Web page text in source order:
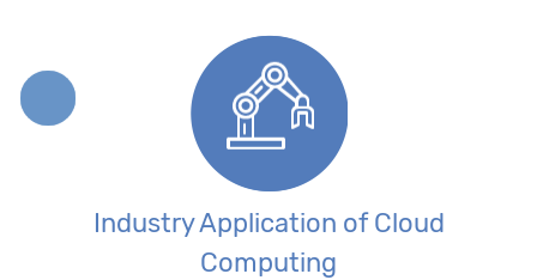
Industry Application of Cloud
Computing